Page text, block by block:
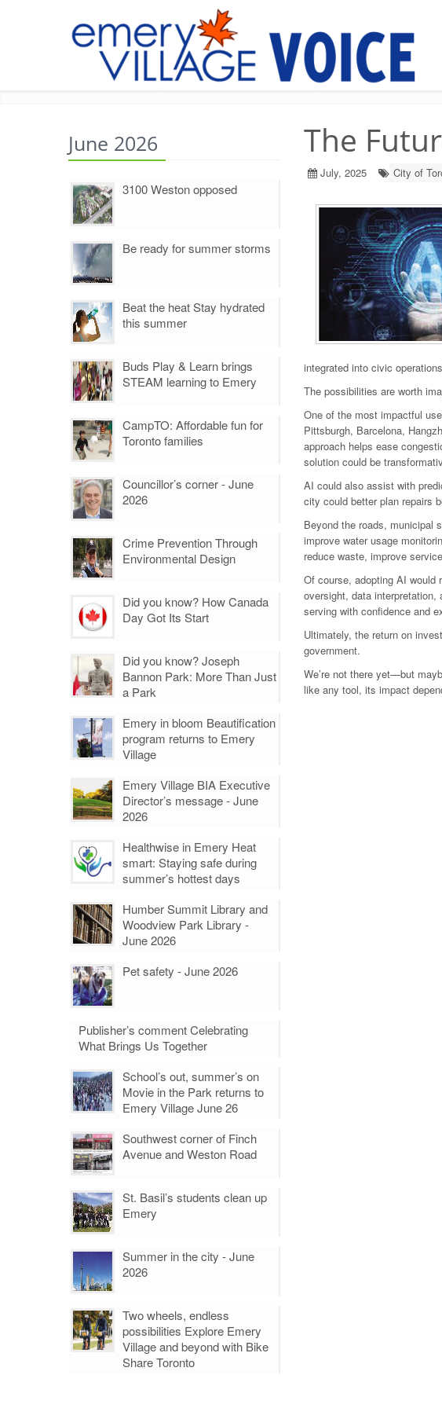
June 2026
3100 Weston opposed
Be ready for summer storms
Beat the heat Stay hydrated
this summer
Buds Play & Learn brings
STEAM learning to Emery
CampTO: Affordable fun for
Toronto families
Councillor’s corner - June
2026
Crime Prevention Through
Environmental Design
Did you know? How Canada
Day Got Its Start
Did you know? Joseph
Bannon Park: More Than Just
a Park
Emery in bloom Beautification
program returns to Emery
Village
Emery Village BIA Executive
Director’s message - June
2026
Healthwise in Emery Heat
smart: Staying safe during
summer’s hottest days
Humber Summit Library and
Woodview Park Library -
June 2026
Pet safety - June 2026
Publisher’s comment Celebrating
What Brings Us Together
School’s out, summer’s on
Movie in the Park returns to
Emery Village June 26
Southwest corner of Finch
Avenue and Weston Road
St. Basil’s students clean up
Emery
Summer in the city - June
2026
Two wheels, endless
possibilities Explore Emery
Village and beyond with Bike
Share Toronto
The
July, 2025 City of
integrated into civic
The possibilities are worth
One of the most impactful
Pittsburgh, Barcelona,
approach helps ease
solution could be
AI could also assist with
city could better plan repairs
Beyond the roads, municipal
improve water usage
reduce waste, improve
Of course, adopting AI would
oversight, data
serving with confidence and
Ultimately, the return on
government.
We’re not there yet—but
like any tool, its impact